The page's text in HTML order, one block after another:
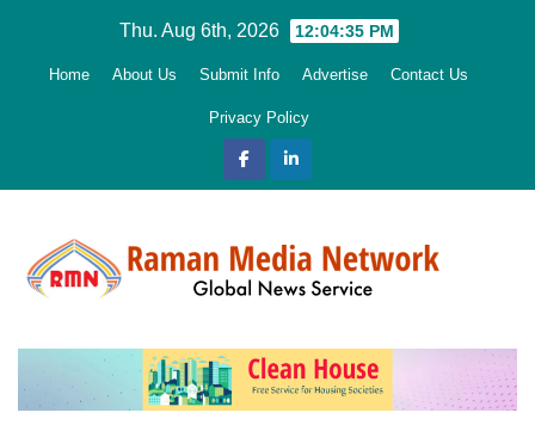
Thu. Aug 6th, 2026 12:04:36 PM
Home About Us Submit Info Advertise Contact Us
Privacy Policy